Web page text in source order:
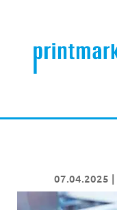
07.04.2025 |